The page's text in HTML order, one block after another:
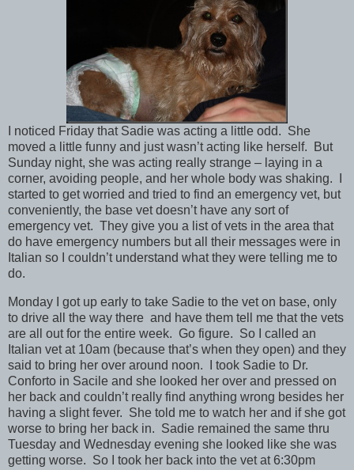
I noticed Friday that Sadie was acting a little odd. She
moved a little funny and just wasn’t acting like herself. But
Sunday night, she was acting really strange – laying in a
corner, avoiding people, and her whole body was shaking. I
started to get worried and tried to find an emergency vet, but
conveniently, the base vet doesn’t have any sort of
emergency vet. They give you a list of vets in the area that
do have emergency numbers but all their messages were in
Italian so I couldn’t understand what they were telling me to
do.
Monday I got up early to take Sadie to the vet on base, only
to drive all the way there and have them tell me that the vets
are all out for the entire week. Go figure. So I called an
Italian vet at 10am (because that’s when they open) and they
said to bring her over around noon. I took Sadie to Dr.
Conforto in Sacile and she looked her over and pressed on
her back and couldn’t really find anything wrong besides her
having a slight fever. She told me to watch her and if she got
worse to bring her back in. Sadie remained the same thru
Tuesday and Wednesday evening she looked like she was
getting worse. So I took her back into the vet at 6:30pm